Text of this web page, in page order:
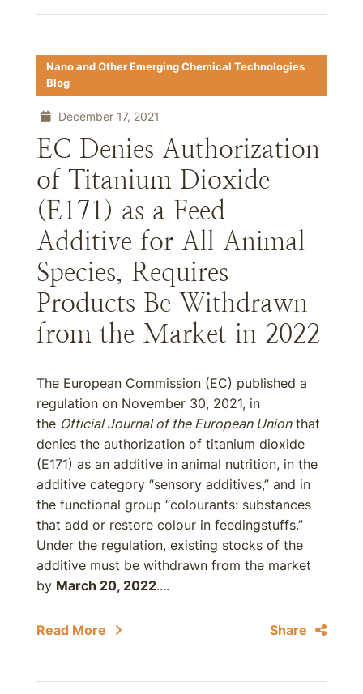
Nano and Other Emerging Chemical Technologies
Blog
December 17, 2021
EC Denies Authorization
of Titanium Dioxide
(E171) as a Feed
Additive for All Animal
Species, Requires
Products Be Withdrawn
from the Market in 2022
The European Commission (EC) published a
regulation on November 30, 2021, in
the Official Journal of the European Unionthat
denies the authorization of titanium dioxide
(E171) as an additive in animal nutrition, in the
additive category “sensory additives,” and in
the functional group “colourants: substances
that add or restore colour in feedingstuffs.”
Under the regulation, existing stocks of the
additive must be withdrawn from the market
by March 20, 2022....
Read More Share